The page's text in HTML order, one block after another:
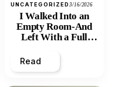
UNCATEGORIZED3/16/2026
I Walked Into an
Empty Room-And
Left With a Full
Read